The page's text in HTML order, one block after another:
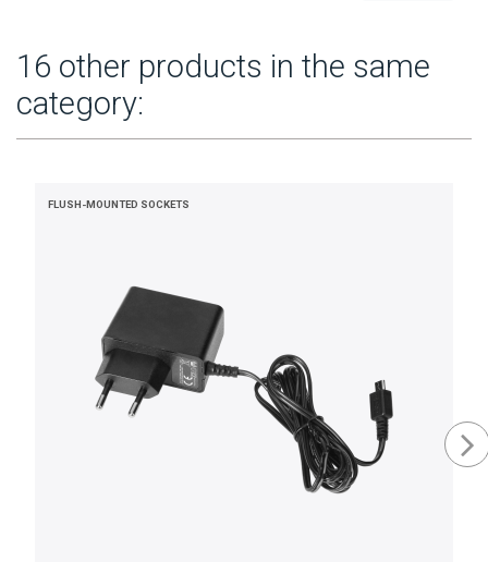
16 other products in the same
category:
FLUSH-MOUNTED SOCKETS